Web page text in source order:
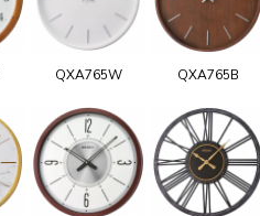
QXA765W QXA765B